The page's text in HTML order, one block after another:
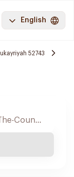
English
52743